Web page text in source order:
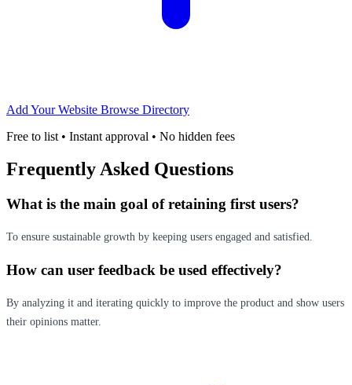
Add Your Website Browse Directory
Free to list • Instant approval • No hidden fees
Frequently Asked Questions
What is the main goal of retaining first users?
To ensure sustainable growth by keeping users engaged and satisfied.
How can user feedback be used effectively?
By analyzing it and iterating quickly to improve the product and show users
their opinions matter.